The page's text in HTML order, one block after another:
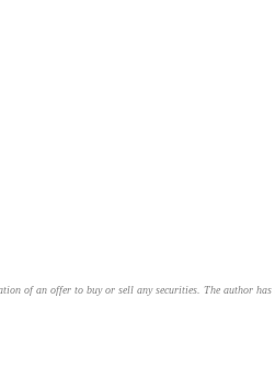
of an offer to buy or sell any securities. The author